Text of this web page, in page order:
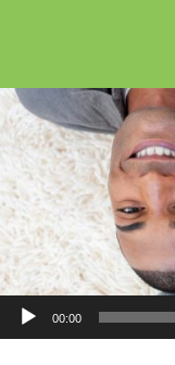
Audio
Player
00:00